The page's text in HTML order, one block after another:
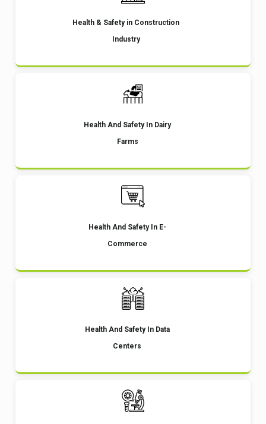
Health & Safety in Construction
Industry
Health And Safety In Dairy
Farms
Health And Safety In E-
Commerce
Health And Safety In Data
Centers